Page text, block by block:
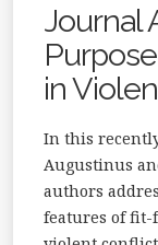
Journal
in
In this
Augustinus
authors
features of